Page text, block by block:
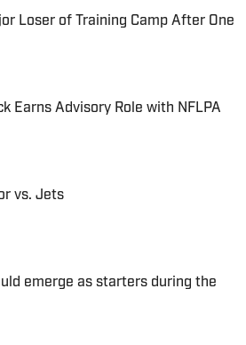
Loser of Training Camp After One
Earns Advisory Role with NFLPA
vs. Jets
emerge as starters during the